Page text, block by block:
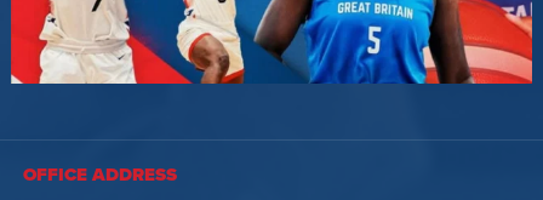
OFFICE ADDRESS